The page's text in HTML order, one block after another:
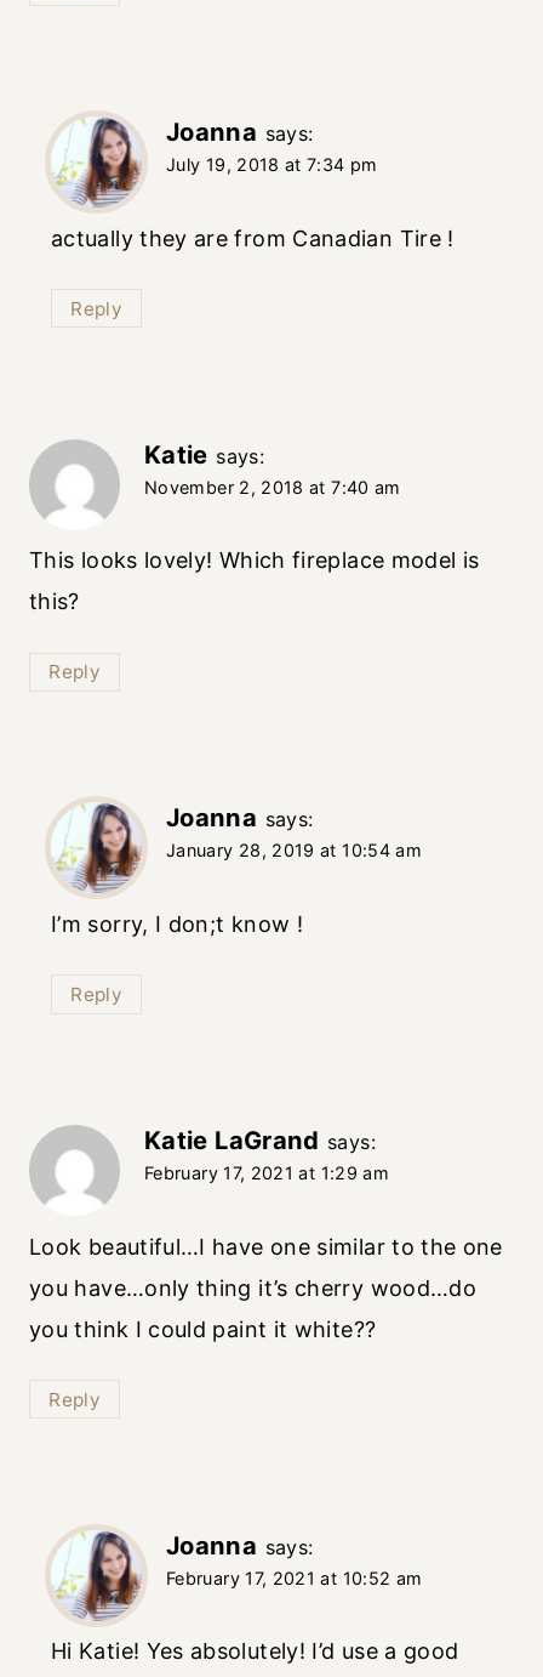
Joanna says:
July 19, 2018 at 7:34 pm
actually they are from Canadian Tire !
Reply
Katie says:
November 2, 2018 at 7:40 am
This looks lovely! Which fireplace model is
this?
Reply
Joanna says:
January 28, 2019 at 10:54 am
I’m sorry, I don;t know !
Reply
Katie LaGrand says:
February 17, 2021 at 1:29 am
Look beautiful…I have one similar to the one
you have…only thing it’s cherry wood…do
you think I could paint it white??
Reply
Joanna says:
February 17, 2021 at 10:52 am
Hi Katie! Yes absolutely! I’d use a good